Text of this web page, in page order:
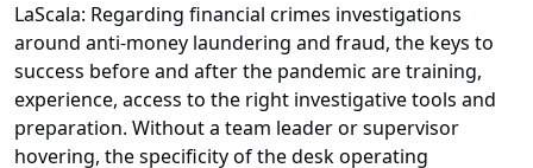
LaScala: Regarding financial crimes investigations
around anti-money laundering and fraud, the keys to
success before and after the pandemic are training,
experience, access to the right investigative tools and
preparation. Without a team leader or supervisor
hovering, the specificity of the desk operating